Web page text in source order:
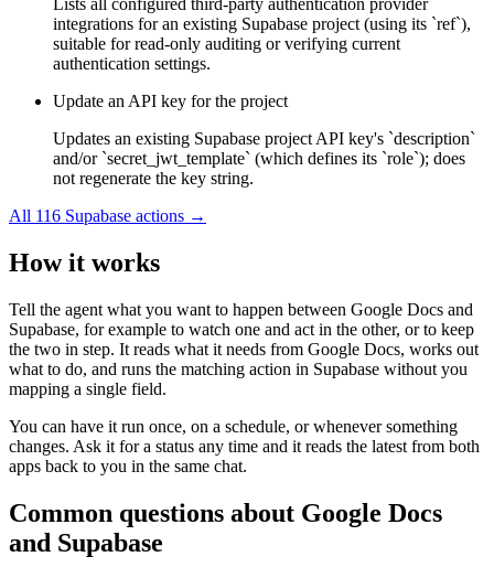
Lists all configured third-party authentication provider
integrations for an existing Supabase project (using its `ref`),
suitable for read-only auditing or verifying current
authentication settings.
Update an API key for the project
Updates an existing Supabase project API key's `description`
and/or `secret_jwt_template` (which defines its `role`); does
not regenerate the key string.
All 116 Supabase actions →
How it works
Tell the agent what you want to happen between Google Docs and
Supabase, for example to watch one and act in the other, or to keep
the two in step. It reads what it needs from Google Docs, works out
what to do, and runs the matching action in Supabase without you
mapping a single field.
You can have it run once, on a schedule, or whenever something
changes. Ask it for a status any time and it reads the latest from both
apps back to you in the same chat.
Common questions about Google Docs
and Supabase